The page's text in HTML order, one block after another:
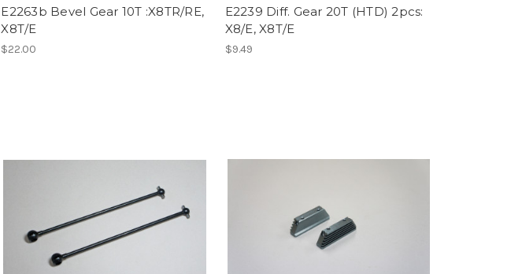
E2263b Bevel Gear 10T :X8TR/RE,
X8T/E
$22.00
E2239 Diff. Gear 20T (HTD) 2pcs:
X8/E, X8T/E
$9.49